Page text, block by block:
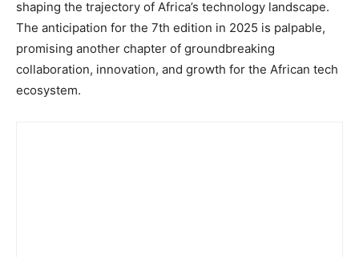
shaping the trajectory of Africa’s technology landscape.
The anticipation for the 7th edition in 2025 is palpable,
promising another chapter of groundbreaking
collaboration, innovation, and growth for the African tech
ecosystem.